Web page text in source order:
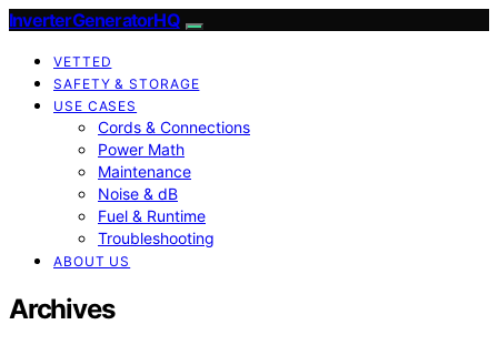
InverterGeneratorHQ
VETTED
SAFETY & STORAGE
USE CASES
Cords & Connections
Power Math
Maintenance
Noise & dB
Fuel & Runtime
Troubleshooting
ABOUT US
Archives